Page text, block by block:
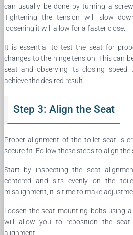
can usually be done by turning a
Tightening the tension will slow
loosening it will allow for a faster close.
It is essential to test the seat for
changes to the hinge tension. This can
seat and observing its closing
achieve the desired result.
Step 3: Align the Seat
Proper alignment of the toilet seat is
secure fit. Follow these steps to align the
Start by inspecting the seat
centered and sits evenly on the
misalignment, it is time to make
Loosen the seat mounting bolts using
will allow you to reposition the seat
alignment.